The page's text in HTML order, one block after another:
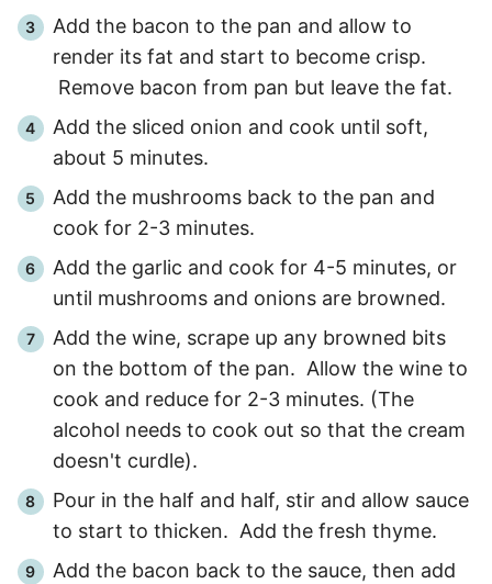
Add the bacon to the pan and allow to
render its fat and start to become crisp.
Remove bacon from pan but leave the fat.
Add the sliced onion and cook until soft,
about 5 minutes.
Add the mushrooms back to the pan and
cook for 2-3 minutes.
Add the garlic and cook for 4-5 minutes, or
until mushrooms and onions are browned.
Add the wine, scrape up any browned bits
on the bottom of the pan. Allow the wine to
cook and reduce for 2-3 minutes. (The
alcohol needs to cook out so that the cream
doesn't curdle).
Pour in the half and half, stir and allow sauce
to start to thicken. Add the fresh thyme.
Add the bacon back to the sauce, then add